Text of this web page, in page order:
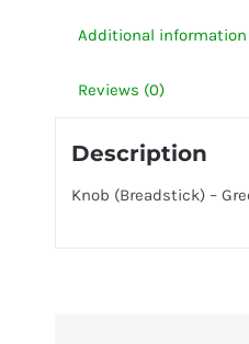
Additional information
Reviews (0)
Description
Knob (Breadstick) –